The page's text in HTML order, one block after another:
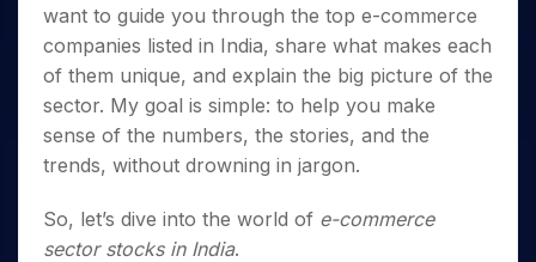
Stocks
for Long
Term
Index Options to Buy for 5 Days
want to guide you through the top e-commerce
companies listed in India, share what makes each
of them unique, and explain the big picture of the
sector. My goal is simple: to help you make
sense of the numbers, the stories, and the
trends, without drowning in jargon.
So, let’s dive into the world of e-commerce
sector stocks in India.